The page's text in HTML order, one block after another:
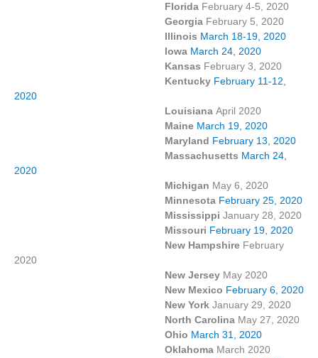
Florida February 4-5, 2020
Georgia February 5, 2020
Illinois March 18-19, 2020
Iowa March 24, 2020
Kansas February 3, 2020
Kentucky February 11-12,
2020
Louisiana April 2020
Maine March 19, 2020
Maryland February 13, 2020
Massachusetts March 24,
2020
Michigan May 6, 2020
Minnesota February 25, 2020
Mississippi January 28, 2020
Missouri February 19, 2020
New Hampshire February
2020
New Jersey May 2020
New Mexico February 6, 2020
New York January 29, 2020
North Carolina May 27, 2020
Ohio March 31, 2020
Oklahoma March 2020